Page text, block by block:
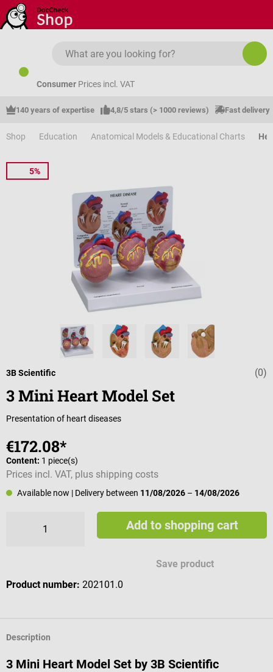
Skip to main content
Consumer Prices incl. VAT
140 years of expertise 4,8/5 stars (> 1000 reviews) Fast delivery
Shop Education Anatomical Models & Educational Charts
5%
Average (0)
3B Scientific
3 Mini Heart Model Set
Presentation of heart diseases
€172.08*
Content: 1 piece(s)
Prices incl. VAT, plus shipping costs
Available now | Delivery between 11/08/2026 – 14/08/2026
Add to shopping cart
Save product
Product number: 202101.0
Description
3 Mini Heart Model Set by 3B Scientific